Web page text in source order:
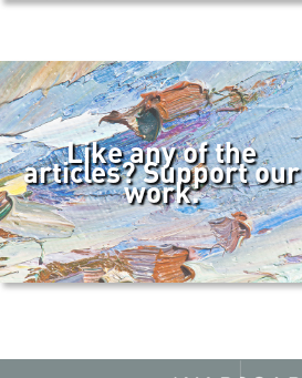
Like any of the
articles? Support our
work.